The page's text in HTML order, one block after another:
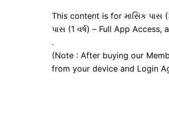
This content is for માસિક પાસ
પાસ (1 વર્ષ) – Full App
.
(Note : After buying our
from your device and Login